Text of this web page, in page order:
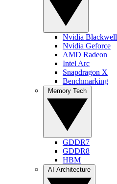
Nvidia Blackwell
Nvidia Geforce
AMD Radeon
Intel Arc
Snapdragon X
Benchmarking
GDDR7
GDDR8
HBM